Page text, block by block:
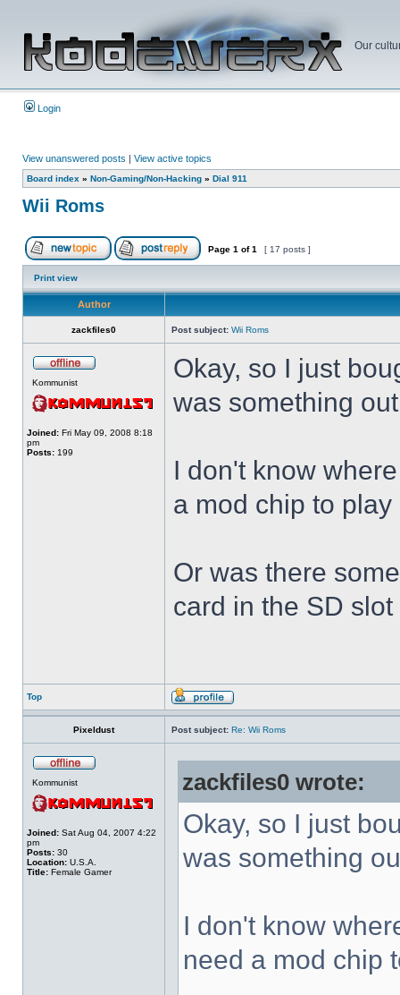
Our
Login
View unanswered posts | View active topics
Board index » Non-Gaming/Non-Hacking » Dial 911
Wii Roms
Page 1 of1 [ 17 posts ]
Print view
Author
zackfiles0 Post subject: Wii Roms
Kommunist
Joined: Fri May 09, 2008 8:18
pm
Posts: 199
Okay, so I just
was something
I don't know
a mod chip to
Or was there
card in the SD
Top
Pixeldust Post subject: Re: Wii Roms
Kommunist
Joined: Sat Aug 04, 2007 4:22
pm
Posts: 30
Location: U.S.A.
Title: Female Gamer
zackfiles0 wrote:
Okay, so I just
was something
I don't know
need a mod chip